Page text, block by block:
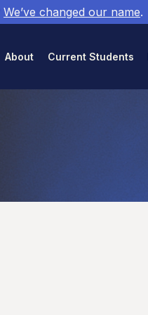
We’ve changed our name.
About Current Students